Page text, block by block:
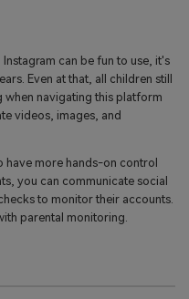
can be fun to use, it's
Even at that, all children still
when navigating this platform
videos, images, and
more hands-on control
you can communicate social
to monitor their accounts.
parental monitoring.